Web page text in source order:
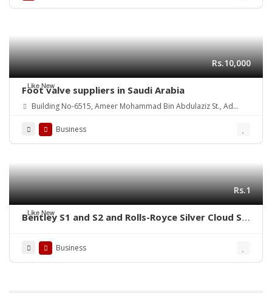
Like New
Rs.10,000
Foot valve suppliers in Saudi Arabia
Building No-6515, Ameer Mohammad Bin Abdulaziz St., Ad
Business
Like New
Rs.1
Bentley S1 and S2 and Rolls-Royce Silver Cloud S1
Business